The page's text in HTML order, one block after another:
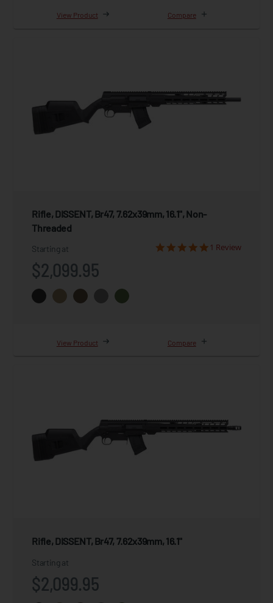
View Product Compare
Rifle, DISSENT, Br47, 7.62x39mm, 16.1", Non-
Threaded
Starting at
$2,099.95
1 Review
View Product Compare
Rifle, DISSENT, Br47, 7.62x39mm, 16.1"
Starting at
$2,099.95